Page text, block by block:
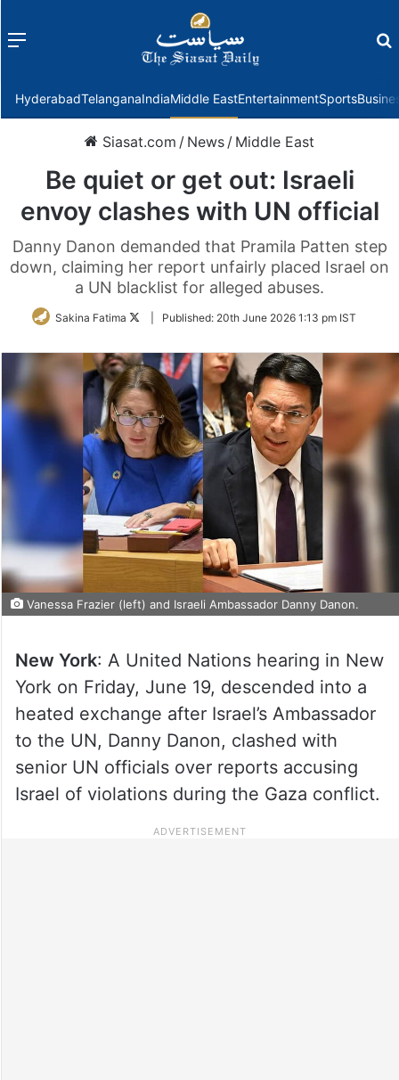
Menu
HyderabadTelanganaIndiaMiddle EastEntertainmentSports
Siasat.com / News / Middle East
Be quiet or get out: Israeli
envoy clashes with UN official
Danny Danon demanded that Pramila Patten step
down, claiming her report unfairly placed Israel on
a UN blacklist for alleged abuses.
Sakina Fatima
FollowPublished: 20th June 2026 1:13 pm IST
Vanessa Frazier (left) and Israeli Ambassador Danny Danon.
New York: A United Nations hearing in New
York on Friday, June 19, descended into a
heated exchange after Israel’s Ambassador
to the UN, Danny Danon, clashed with
senior UN officials over reports accusing
Israel of violations during the Gaza conflict.